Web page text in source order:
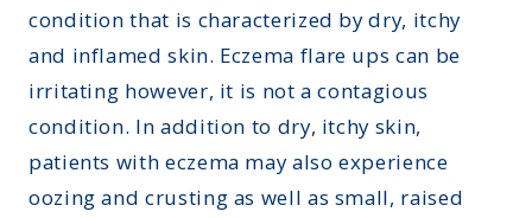
condition that is characterized by dry, itchy
and inflamed skin. Eczema flare ups can be
irritating however, it is not a contagious
condition. In addition to dry, itchy skin,
patients with eczema may also experience
oozing and crusting as well as small, raised